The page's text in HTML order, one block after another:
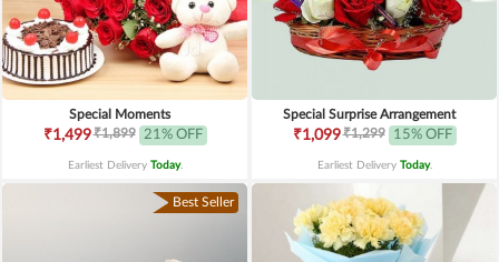
Special Moments
₹1,499₹1,899 21% OFF
Earliest Delivery Today.
Special Surprise Arrangement
₹1,099₹1,299 15% OFF
Earliest Delivery Today.
Best Seller